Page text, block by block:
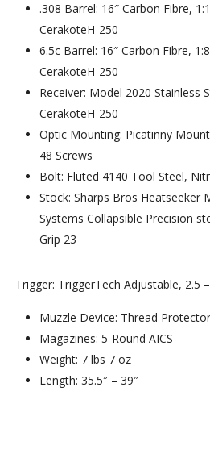
.308 Barrel: 16″ Carbon Fibre,
CerakoteH-250
6.5c Barrel: 16″ Carbon Fibre,
CerakoteH-250
Receiver: Model 2020 Stainless
CerakoteH-250
Optic Mounting: Picatinny
48 Screws
Bolt: Fluted 4140 Tool Steel,
Stock: Sharps Bros Heatseeker
Systems Collapsible Precision
Grip 23
Trigger: TriggerTech Adjustable, 2.5
Muzzle Device: Thread Protector
Magazines: 5-Round AICS
Weight: 7 lbs 7 oz
Length: 35.5″ – 39″